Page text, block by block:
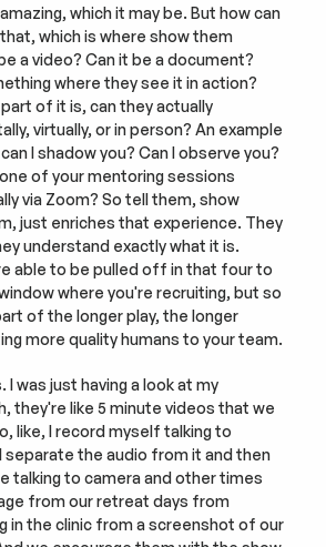
which it may be. But how can
which is where show them
a video? Can it be a document?
where they see it in action?
of it is, can they actually
virtually, or in person? An example
I shadow you? Can I observe you?
of your mentoring sessions
via Zoom? So tell them, show
just enriches that experience. They
understand exactly what it is.
able to be pulled off in that four to
where you're recruiting, but so
of the longer play, the longer
more quality humans to your team.
I was just having a look at my
they're like 5 minute videos that we
like, I record myself talking to
separate the audio from it and then
talking to camera and other times
from our retreat days from
in the clinic from a screenshot of our